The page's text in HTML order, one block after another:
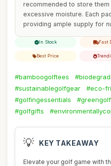
recommended to store
excessive moisture. Each
providing ample supply for
In Stock Fast
Best Price
#bamboogolftees
#sustainablegolfgear
#eco-
#golfingessentials
#golfgifts
💡 KEY TAKEAWAY
Elevate your golf game with